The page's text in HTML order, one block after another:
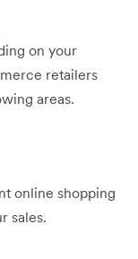
on your
retailers
areas.
online shopping
sales.